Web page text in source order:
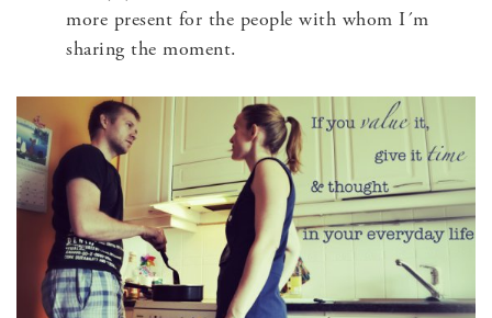
more present for the people with whom I´m
sharing the moment.